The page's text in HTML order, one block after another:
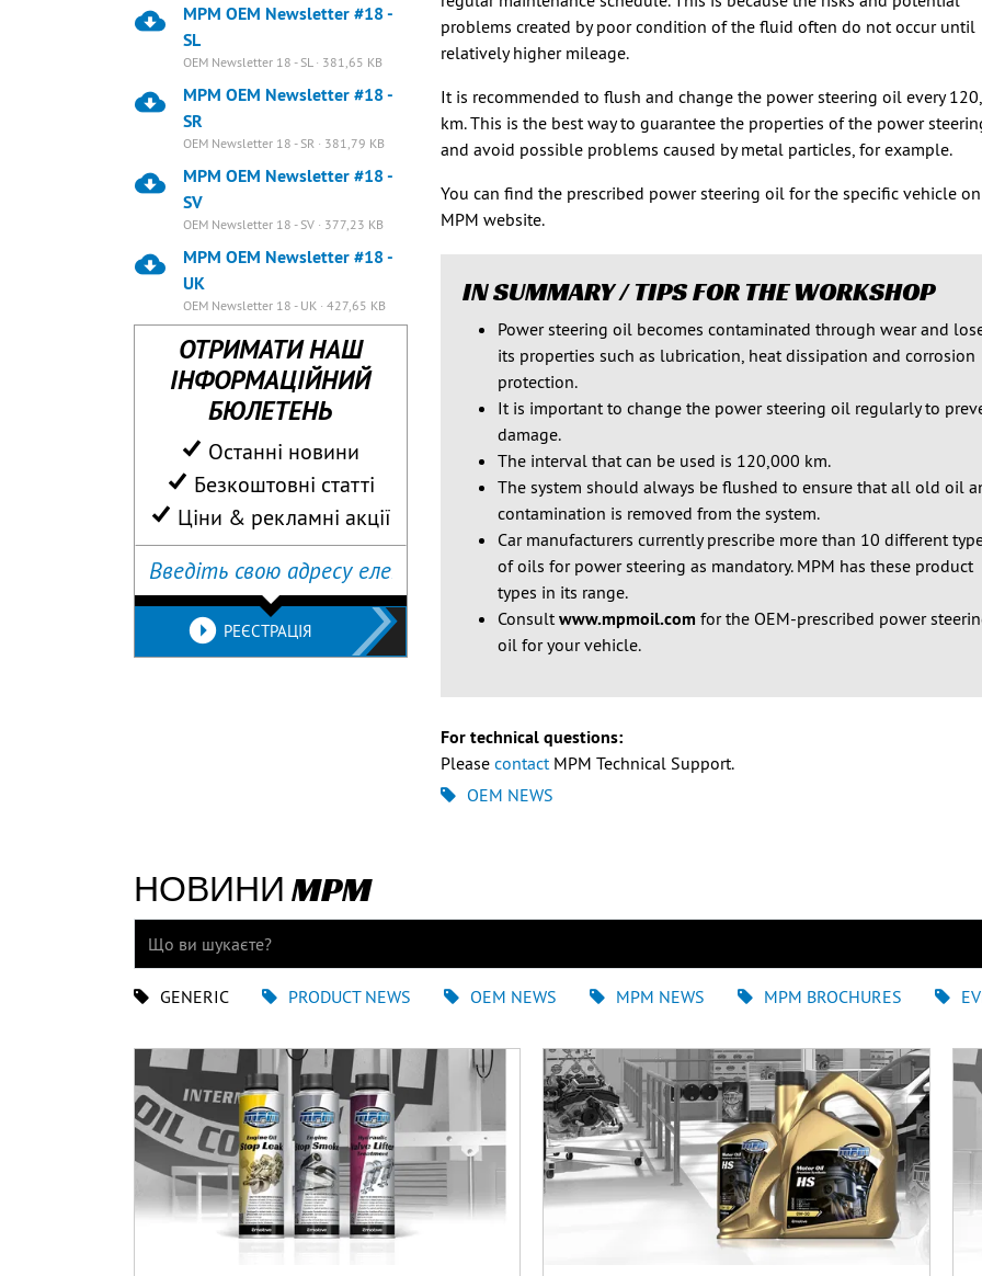
problems created by poor condition of the fluid often do not occur until
relatively higher mileage.
It is recommended to flush and change the power steering oil every
km. This is the best way to guarantee the properties of the power
and avoid possible problems caused by metal particles, for example.
You can find the prescribed power steering oil for the specific vehicle
MPM website.
IN SUMMARY / TIPS FOR THE WORKSHOP
Power steering oil becomes contaminated through wear and
its properties such as lubrication, heat dissipation and corrosion
protection.
It is important to change the power steering oil regularly to
damage.
The interval that can be used is 120,000 km.
The system should always be flushed to ensure that all old oil
contamination is removed from the system.
Car manufacturers currently prescribe more than 10 different
of oils for power steering as mandatory. MPM has these product
types in its range.
Consultwww.mpmoil.com for the OEM-prescribed power
oil for your vehicle.
For technical questions:
Please contactMPM Technical Support.
OEM NEWS
MPM OEM Newsletter #18 -
SL
OEM Newsletter 18 - SL · 381,65 KB
MPM OEM Newsletter #18 -
SR
OEM Newsletter 18 - SR · 381,79 KB
MPM OEM Newsletter #18 -
SV
OEM Newsletter 18 - SV · 377,23 KB
MPM OEM Newsletter #18 -
UK
OEM Newsletter 18 - UK · 427,65 KB
ОТРИМАТИ НАШ
ІНФОРМАЦІЙНИЙ
БЮЛЕТЕНЬ
Останні новини
Безкоштовні статті
Ціни & рекламні акції
РЕЄСТРАЦІЯ
НОВИНИ MPM
GENERIC PRODUCT NEWS OEM NEWS MPM NEWS MPM BROCHURES